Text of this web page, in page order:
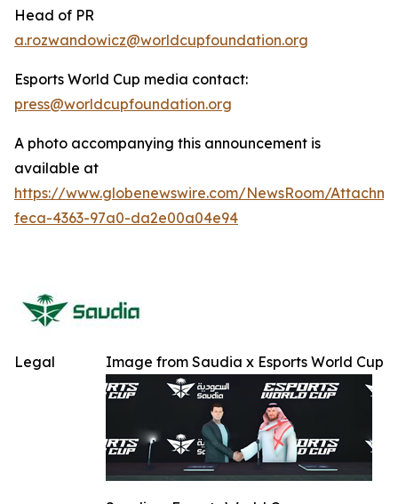
Head of PR
a.rozwandowicz@worldcupfoundation.org
Esports World Cup media contact:
press@worldcupfoundation.org
A photo accompanying this announcement is
available at
https://www.globenewswire.com/NewsRoom/
feca-4363-97a0-da2e00a04e94
Image from Saudia x Esports World Cup
Legal